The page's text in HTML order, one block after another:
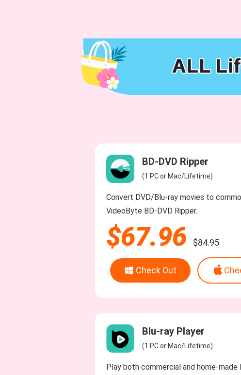
BD-DVD Ripper
(1 PC or Mac/Lifetime)
Convert DVD/Blu-ray movies to
VideoByte BD-DVD Ripper.
$67.96 $84.95
Check Out
Blu-ray Player
(1 PC or Mac/Lifetime)
Play both commercial and home-made